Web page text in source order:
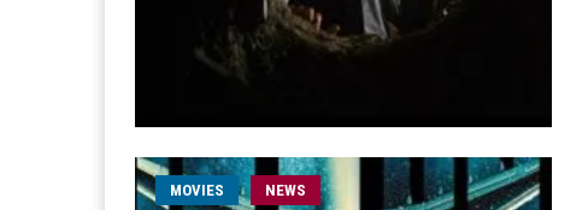
MOVIES NEWS